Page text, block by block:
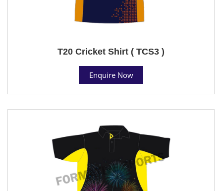
T20 Cricket Shirt ( TCS3 )
Enquire Now